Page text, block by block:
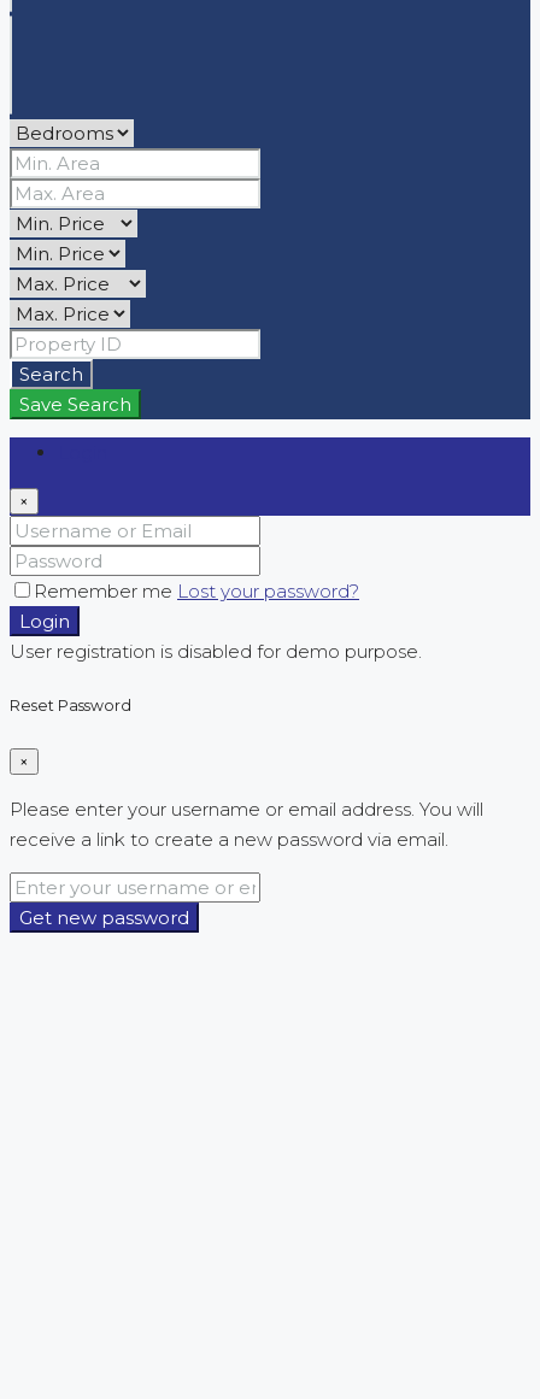
Search
Save Search
×
Remember me Lost your password?
Login
User registration is disabled for demo purpose.
Reset Password
×
Please enter your username or email address. You will
receive a link to create a new password via email.
Get new password